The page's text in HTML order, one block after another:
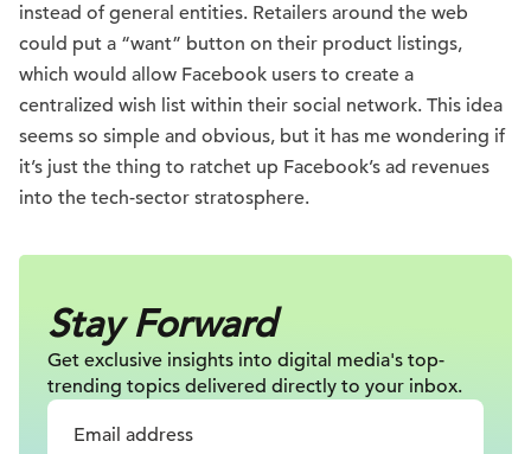
instead of general entities. Retailers around the web
could put a “want” button on their product listings,
which would allow Facebook users to create a
centralized wish list within their social network. This idea
seems so simple and obvious, but it has me wondering if
it’s just the thing to ratchet up Facebook’s ad revenues
into the tech-sector stratosphere.
Stay Forward
Get exclusive insights into digital media's top-
trending topics delivered directly to your inbox.